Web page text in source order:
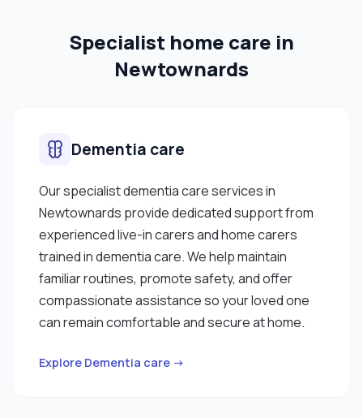
Specialist home care in
Newtownards
Dementia care
Our specialist dementia care services in
Newtownards provide dedicated support from
experienced live-in carers and home carers
trained in dementia care. We help maintain
familiar routines, promote safety, and offer
compassionate assistance so your loved one
can remain comfortable and secure at home.
Explore Dementia care →